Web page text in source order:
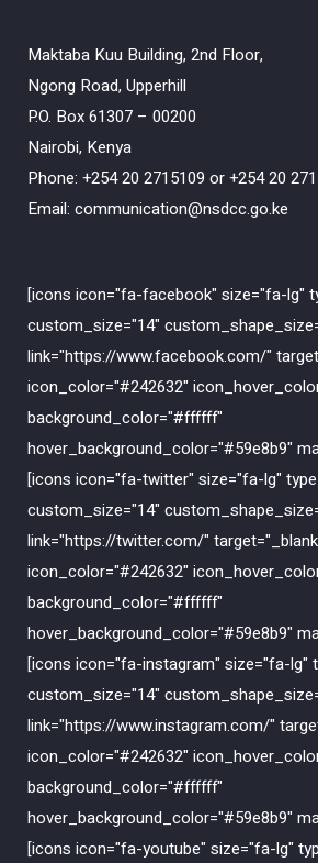
Maktaba Kuu Building, 2nd Floor,
Ngong Road, Upperhill
P.O. Box 61307 – 00200
Nairobi, Kenya
Phone: +254 20 2715109 or +254 20
Email: communication@nsdcc.go.ke
[icons icon="fa-facebook" size="fa-lg"
custom_size="14"
link="https://www.facebook.com/"
icon_color="#242632"
background_color="#ffffff"
hover_background_color="#59e8b9"
[icons icon="fa-twitter" size="fa-lg"
custom_size="14"
link="https://twitter.com/"
icon_color="#242632"
background_color="#ffffff"
hover_background_color="#59e8b9"
[icons icon="fa-instagram" size="fa-lg"
custom_size="14"
link="https://www.instagram.com/"
icon_color="#242632"
background_color="#ffffff"
hover_background_color="#59e8b9"
[icons icon="fa-youtube" size="fa-lg"